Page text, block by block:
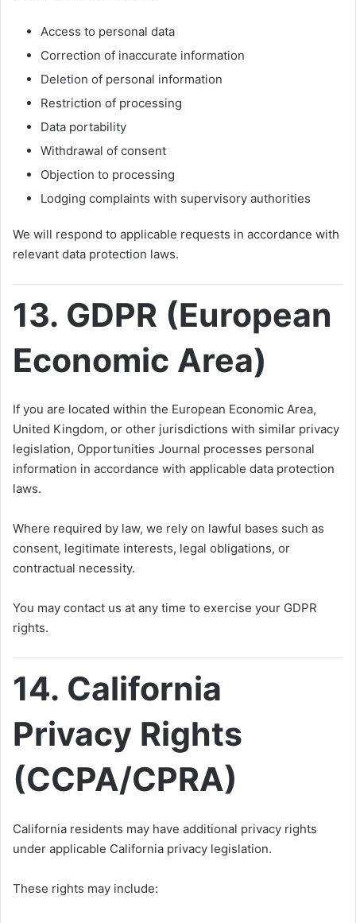
Access to personal data
Correction of inaccurate information
Deletion of personal information
Restriction of processing
Data portability
Withdrawal of consent
Objection to processing
Lodging complaints with supervisory authorities
We will respond to applicable requests in accordance with
relevant data protection laws.
13. GDPR (European
Economic Area)
If you are located within the European Economic Area,
United Kingdom, or other jurisdictions with similar privacy
legislation, Opportunities Journal processes personal
information in accordance with applicable data protection
laws.
Where required by law, we rely on lawful bases such as
consent, legitimate interests, legal obligations, or
contractual necessity.
You may contact us at any time to exercise your GDPR
rights.
14. California
Privacy Rights
(CCPA/CPRA)
California residents may have additional privacy rights
under applicable California privacy legislation.
These rights may include: